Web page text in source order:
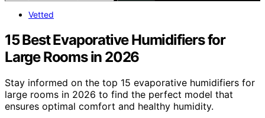
Vetted
15 Best Evaporative Humidifiers for
Large Rooms in 2026
Stay informed on the top 15 evaporative humidifiers for
large rooms in 2026 to find the perfect model that
ensures optimal comfort and healthy humidity.